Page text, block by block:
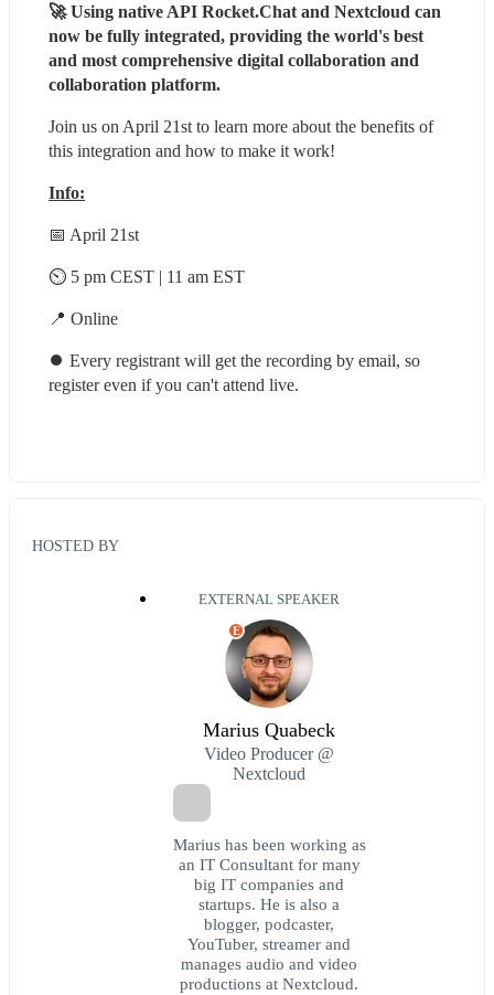
🚀 Using native API Rocket.Chat and Nextcloud can
now be fully integrated, providing the world's best
and most comprehensive digital collaboration and
collaboration platform.
Join us on April 21st to learn more about the benefits of
this integration and how to make it work!
Info:
📅 April 21st
⏲ 5 pm CEST | 11 am EST
📍 Online
⏺ Every registrant will get the recording by email, so
register even if you can't attend live.
HOSTED BY
EXTERNAL SPEAKER
E
Marius Quabeck
Video Producer @
Nextcloud
Marius has been working as
an IT Consultant for many
big IT companies and
startups. He is also a
blogger, podcaster,
YouTuber, streamer and
manages audio and video
productions at Nextcloud.